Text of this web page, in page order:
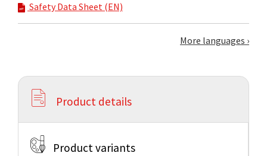
Safety Data Sheet (EN)
More languages
Product details
Product variants